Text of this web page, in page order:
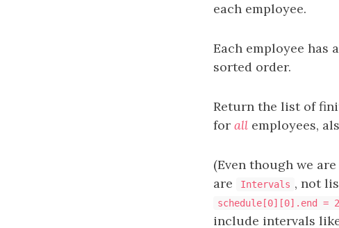
each employee.
Each employee has
sorted order.
Return the list of
for all employees,
(Even though we
are
Intervals , not
schedule[0][0].end = 2
include intervals